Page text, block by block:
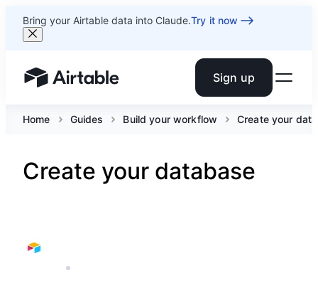
Bring your Airtable data into Claude.Try it now
Airtable home or view your bases Sign up
Home Guides Build your workflow Create your
Create your database
3 MIN READ